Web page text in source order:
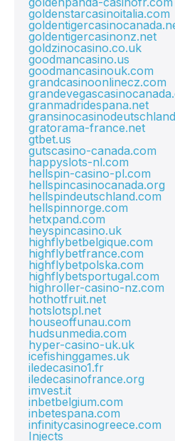
goldenstarcasinoitalia.com
goldentigercasinonz.net
goldzinocasino.co.uk
goodmancasino.us
goodmancasinouk.com
grandcasinoonlinecz.com
granmadridespana.net
gratorama-france.net
gtbet.us
gutscasino-canada.com
happyslots-nl.com
hellspin-casino-pl.com
hellspincasinocanada.org
hellspindeutschland.com
hellspinnorge.com
hetxpand.com
heyspincasino.uk
highflybetbelgique.com
highflybetfrance.com
highflybetpolska.com
highflybetsportugal.com
highroller-casino-nz.com
hothotfruit.net
hotslotspl.net
houseoffunau.com
hudsunmedia.com
hyper-casino-uk.uk
icefishinggames.uk
iledecasino1.fr
iledecasinofrance.org
imvest.it
inbetbelgium.com
inbetespana.com
infinitycasinogreece.com
Injects